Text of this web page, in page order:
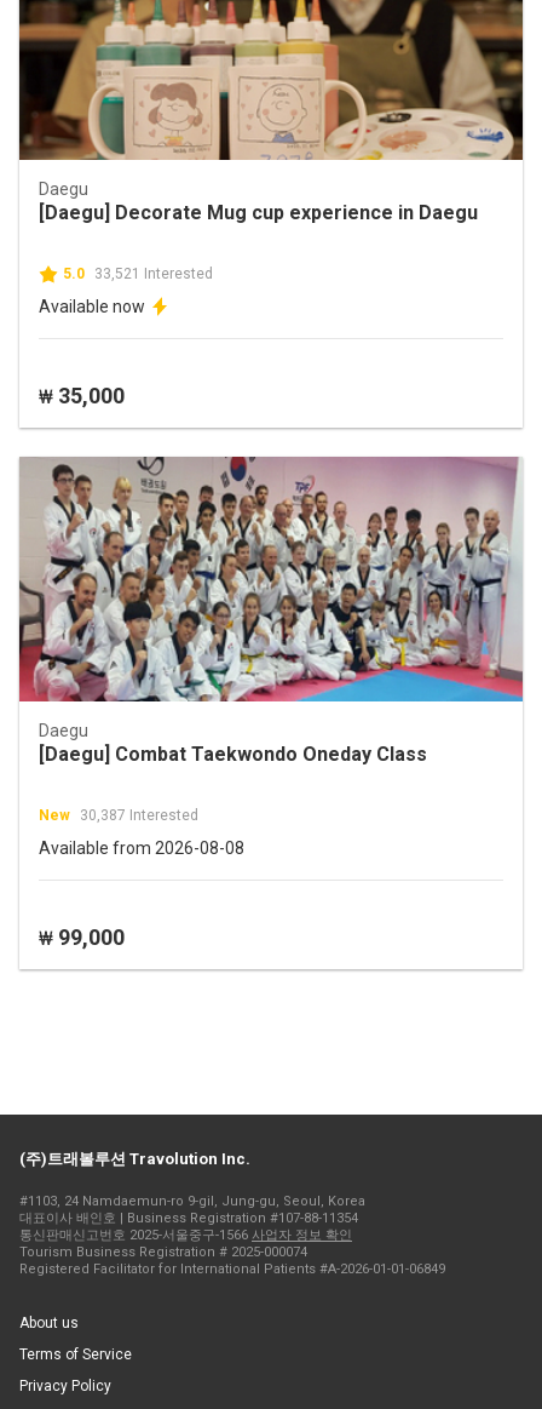
Daegu
[Daegu] Decorate Mug cup experience in Daegu
5.0 33,521 Interested
Available now
₩ 35,000
Daegu
[Daegu] Combat Taekwondo Oneday Class
New 30,387 Interested
Available from 2026-08-08
₩ 99,000
(주)트래볼루션 Travolution Inc.
#1103, 24 Namdaemun-ro 9-gil, Jung-gu, Seoul, Korea
대표이사 배인호 | Business Registration #107-88-11354
통신판매신고번호 2025-서울중구-1566 사업자 정보 확인
Tourism Business Registration # 2025-000074
Registered Facilitator for International Patients #A-2026-01-01-06849
About us
Terms of Service
Privacy Policy